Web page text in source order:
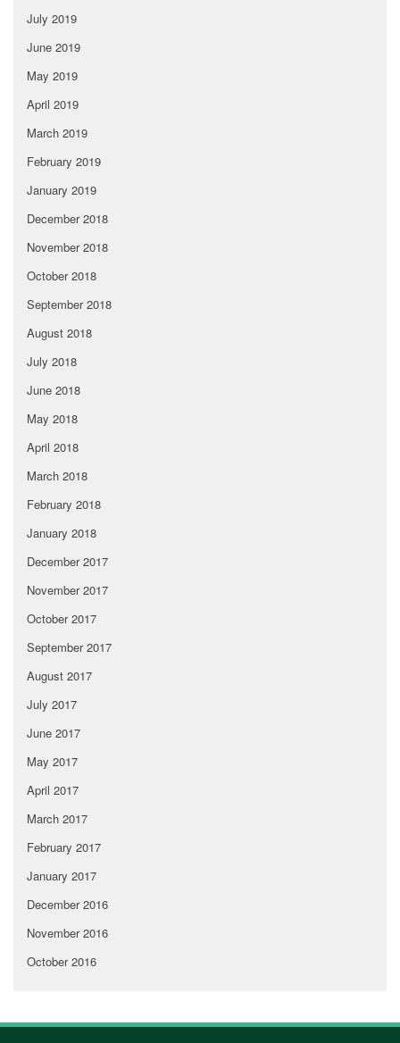
July 2019
June 2019
May 2019
April 2019
March 2019
February 2019
January 2019
December 2018
November 2018
October 2018
September 2018
August 2018
July 2018
June 2018
May 2018
April 2018
March 2018
February 2018
January 2018
December 2017
November 2017
October 2017
September 2017
August 2017
July 2017
June 2017
May 2017
April 2017
March 2017
February 2017
January 2017
December 2016
November 2016
October 2016